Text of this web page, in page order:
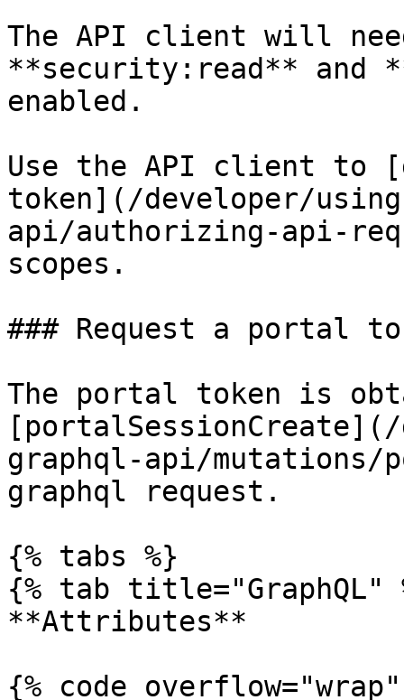
The API client will
**security:read** and
enabled.
Use the API client to
token](/developer/
api/authorizing-api-
scopes.
### Request a portal
The portal token is
graphql-api/mutations/
graphql request.
{% tabs %}
{% tab title="GraphQL"
**Attributes**
{% code